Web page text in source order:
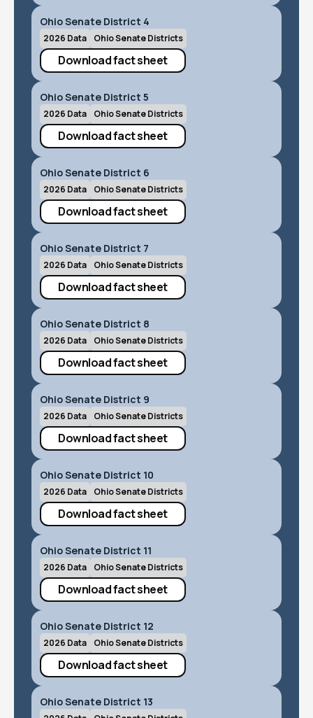
Ohio Senate District 4
2026 Data Ohio Senate Districts
Download fact sheet
Ohio Senate District 5
2026 Data Ohio Senate Districts
Download fact sheet
Ohio Senate District 6
2026 Data Ohio Senate Districts
Download fact sheet
Ohio Senate District 7
2026 Data Ohio Senate Districts
Download fact sheet
Ohio Senate District 8
2026 Data Ohio Senate Districts
Download fact sheet
Ohio Senate District 9
2026 Data Ohio Senate Districts
Download fact sheet
Ohio Senate District 10
2026 Data Ohio Senate Districts
Download fact sheet
Ohio Senate District 11
2026 Data Ohio Senate Districts
Download fact sheet
Ohio Senate District 12
2026 Data Ohio Senate Districts
Download fact sheet
Ohio Senate District 13